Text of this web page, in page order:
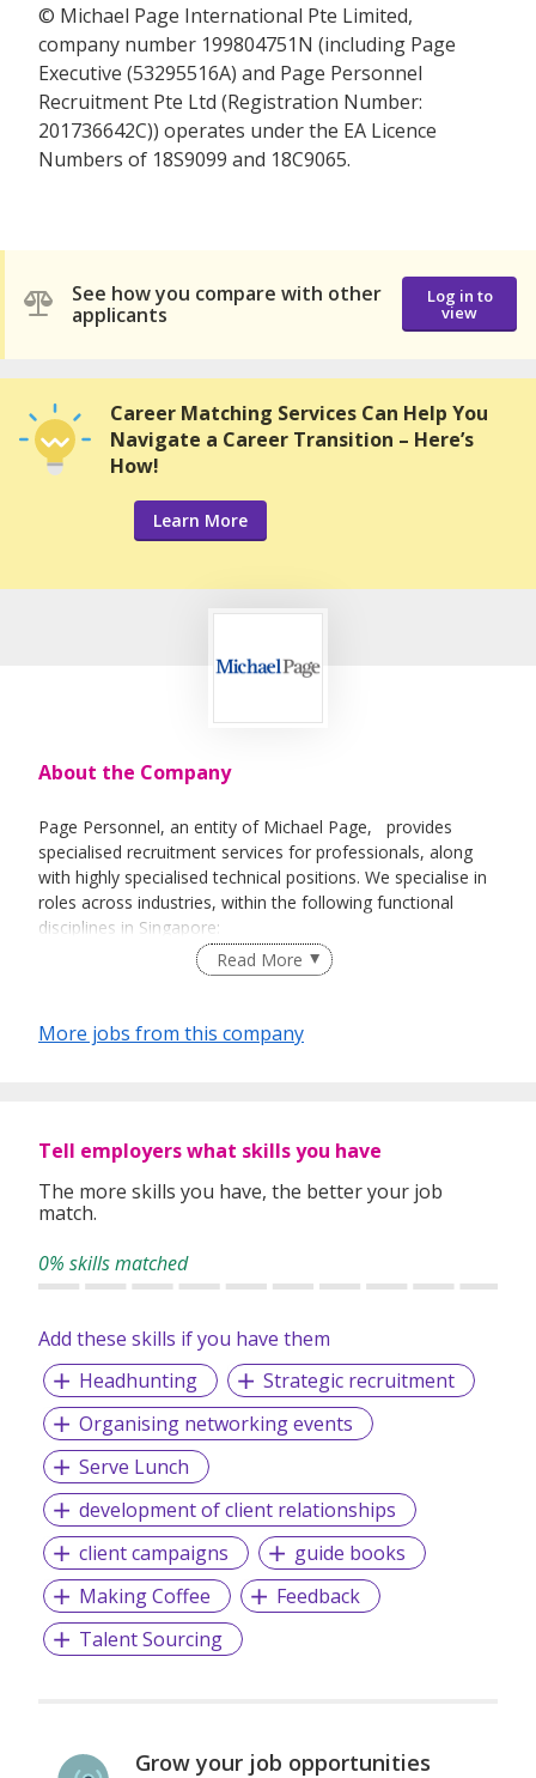
© Michael Page International Pte Limited,
company number 199804751N (including Page
Executive (53295516A) and Page Personnel
Recruitment Pte Ltd (Registration Number:
201736642C)) operates under the EA Licence
Numbers of 18S9099 and 18C9065.
See how you compare with other
applicants
Log in to
view
Career Matching Services Can Help You
Navigate a Career Transition – Here’s
How!
Learn More
About the Company
Page Personnel, an entity of Michael Page, provides
specialised recruitment services for professionals, along
with highly specialised technical positions. We specialise in
roles across industries, within the following functional
disciplines in Singapore:
Banking and Financial Services
Engineering and Manufacturing
Human Resources
Legal
Marketing
Property
number 199804751N (including Page Executive
(53295516A) and Page Personnel Recruitment Pte Ltd
(Registration Number: 201736642C)) operates under the
EA Licence Numbers of 18S9099 and 18C9065.
Read More
More jobs from this company
Tell employers what skills you have
The more skills you have, the better your job
match.
0% skills matched
Add these skills if you have them
Headhunting
Strategic recruitment
Organising networking events
Serve Lunch
development of client relationships
client campaigns
guide books
Making Coffee
Feedback
Talent Sourcing
Grow your job opportunities